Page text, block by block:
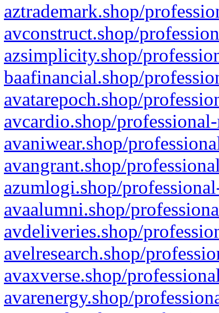
aztrademark.shop/
avconstruct.shop/
azsimplicity.shop/
baafinancial.shop/
avatarepoch.shop/
avcardio.shop/
avaniwear.shop/
avangrant.shop/
azumlogi.shop/
avaalumni.shop/
avdeliveries.shop/
avelresearch.shop/
avaxverse.shop/
avarenergy.shop/